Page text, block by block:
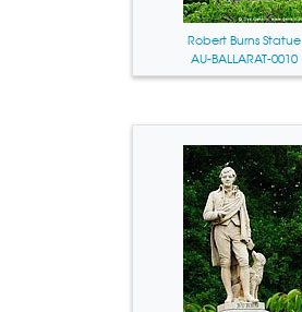
Robert Burns Statue
AU-BALLARAT-0010